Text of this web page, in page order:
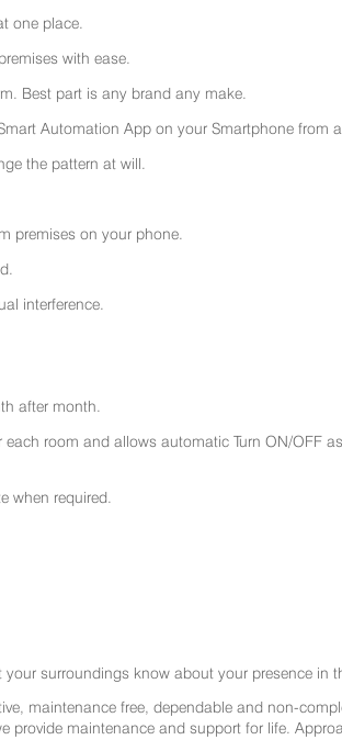
one place.
with ease.
Best part is any brand any make.
Automation App on your Smartphone from
the pattern at will.
premises on your phone.
interference.
after month.
room and allows automatic Turn ON/OFF
when required.
surroundings know about your presence in
maintenance free, dependable and non-
provide maintenance and support for life.